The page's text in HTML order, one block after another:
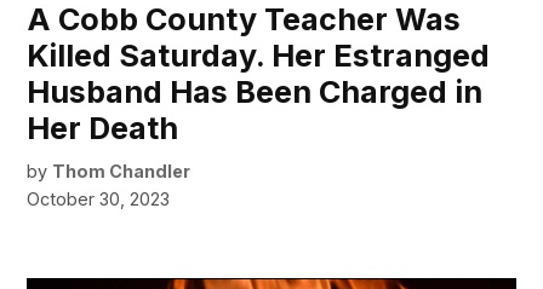
A Cobb County Teacher Was
Killed Saturday. Her Estranged
Husband Has Been Charged in
Her Death
by Thom Chandler
October 30, 2023